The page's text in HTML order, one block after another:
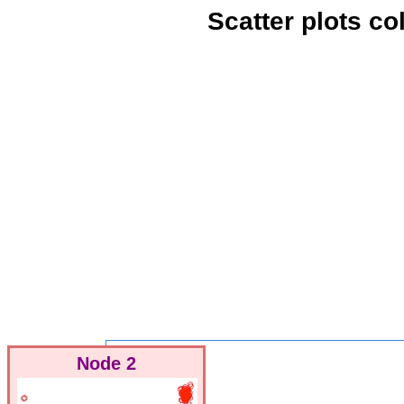
Scatter plots
Node 2